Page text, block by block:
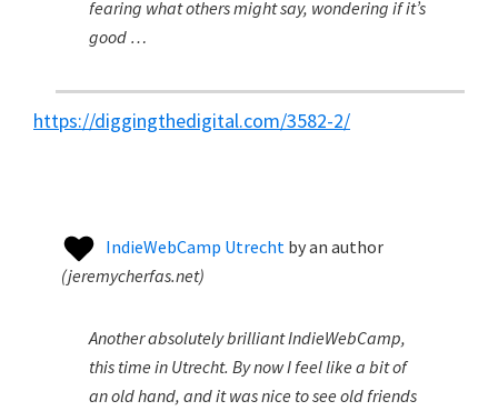
fearing what others might say, wondering if it’s
good …
https://diggingthedigital.com/3582-2/
IndieWebCamp Utrecht byan author
(jeremycherfas.net)
Another absolutely brilliant IndieWebCamp,
this time in Utrecht. By now I feel like a bit of
an old hand, and it was nice to see old friends